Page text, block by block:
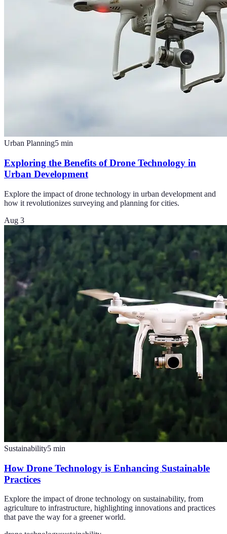
Urban Planning5 min
Exploring the Benefits of Drone Technology in
Urban Development
Explore the impact of drone technology in urban development and
how it revolutionizes surveying and planning for cities.
Aug 3
Sustainability5 min
How Drone Technology is Enhancing Sustainable
Practices
Explore the impact of drone technology on sustainability, from
agriculture to infrastructure, highlighting innovations and practices
that pave the way for a greener world.